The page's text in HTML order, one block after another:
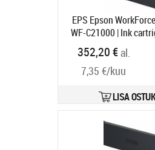
EPS Epson
WF-C21000 | Ink
Tootekood:
Tarneaeg 1-3 tp
352,20 €al.
7,35 €/kuu
LISA